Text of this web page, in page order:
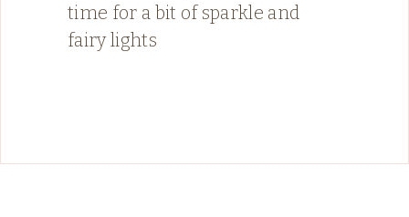
time for a bit of sparkle and
fairy lights